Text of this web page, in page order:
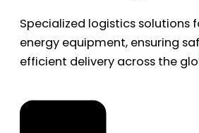
Specialized logistics solutions
energy equipment, ensuring
efficient delivery across the